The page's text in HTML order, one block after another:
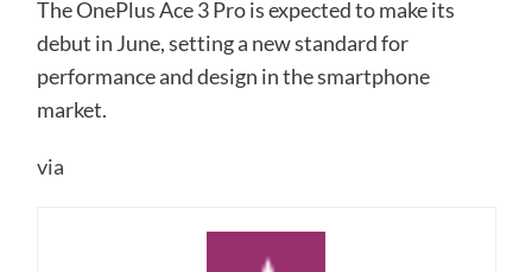
The OnePlus Ace 3 Pro is expected to make its
debut in June, setting a new standard for
performance and design in the smartphone
market.
via